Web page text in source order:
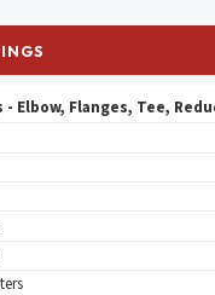
Elbow, Flanges, Tee,